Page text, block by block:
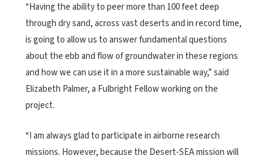
“Having the ability to peer more than 100 feet deep
through dry sand, across vast deserts and in record time,
is going to allow us to answer fundamental questions
about the ebb and flow of groundwater in these regions
and how we can use it in a more sustainable way,” said
Elizabeth Palmer, a Fulbright Fellow working on the
project.
“I am always glad to participate in airborne research
missions. However, because the Desert-SEA mission will